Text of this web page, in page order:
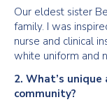
Our eldest sister
family. I was
nurse and clinical
white uniform and
2. What’s
community?